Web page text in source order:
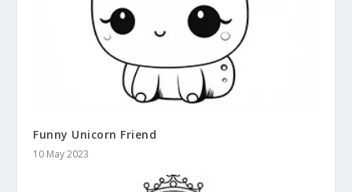
Funny Unicorn Friend
10 May 2023